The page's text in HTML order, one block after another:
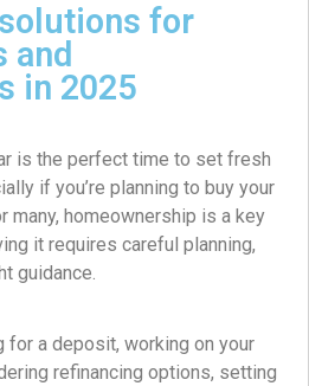
for
and
in 2025
is the perfect time to set fresh
if you’re planning to buy your
many, homeownership is a key
it requires careful planning,
guidance.
for a deposit, working on your
refinancing options, setting